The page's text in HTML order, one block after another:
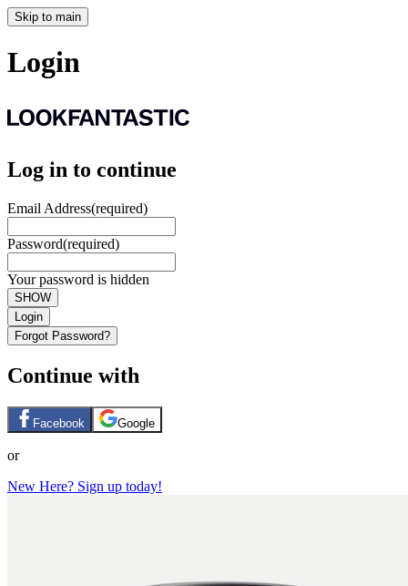
Skip to main
Login
Log in to continue
Email Address(required)
Password(required)
Your password is hidden
SHOW
Login
Forgot Password?
Continue with
Facebook Google
or
New Here? Sign up today!